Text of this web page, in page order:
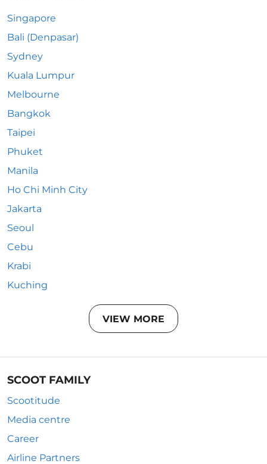
Singapore
Bali (Denpasar)
Sydney
Kuala Lumpur
Melbourne
Bangkok
Taipei
Phuket
Manila
Ho Chi Minh City
Jakarta
Seoul
Cebu
Krabi
Kuching
VIEW MORE
SCOOT FAMILY
Scootitude
Media centre
Career
Airline Partners